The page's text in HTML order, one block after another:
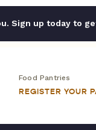
Sign up today to
Food Pantries
REGISTER YOUR